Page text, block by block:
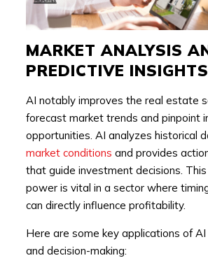
MARKET ANALYSIS
PREDICTIVE INSIGHTS
AI notably improves the real estate
forecast market trends and pinpoint
opportunities. AI analyzes historical
market conditions and provides
that guide investment decisions.
power is vital in a sector where
can directly influence profitability.
Here are some key applications of
and decision-making: